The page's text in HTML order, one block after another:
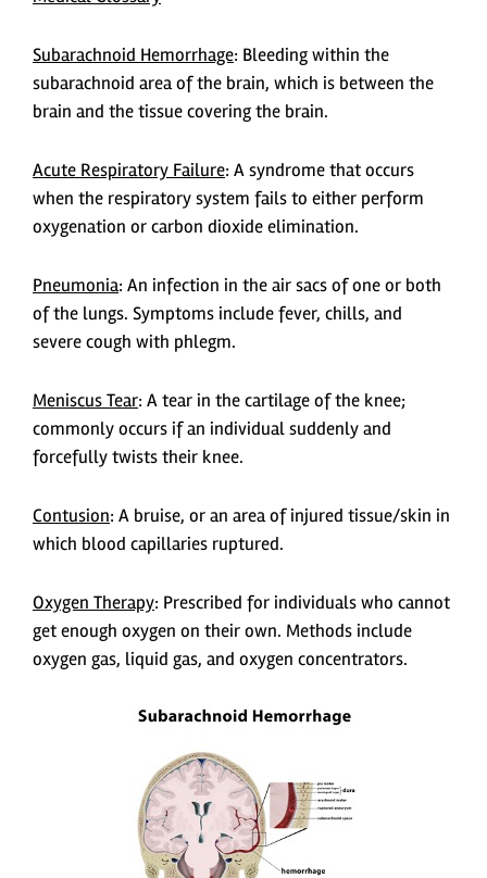
Subarachnoid Hemorrhage: Bleeding within the
subarachnoid area of the brain, which is between the
brain and the tissue covering the brain.
Acute Respiratory Failure: A syndrome that occurs
when the respiratory system fails to either perform
oxygenation or carbon dioxide elimination.
Pneumonia: An infection in the air sacs of one or both
of the lungs. Symptoms include fever, chills, and
severe cough with phlegm.
Meniscus Tear: A tear in the cartilage of the knee;
commonly occurs if an individual suddenly and
forcefully twists their knee.
Contusion: A bruise, or an area of injured tissue/skin in
which blood capillaries ruptured.
Oxygen Therapy: Prescribed for individuals who cannot
get enough oxygen on their own. Methods include
oxygen gas, liquid gas, and oxygen concentrators.